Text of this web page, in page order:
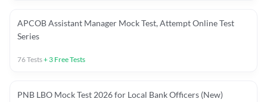
APCOB Assistant Manager Mock Test, Attempt Online Test
Series
76Tests+ 3 Free Tests
PNB LBO Mock Test 2026 for Local Bank Officers (New)